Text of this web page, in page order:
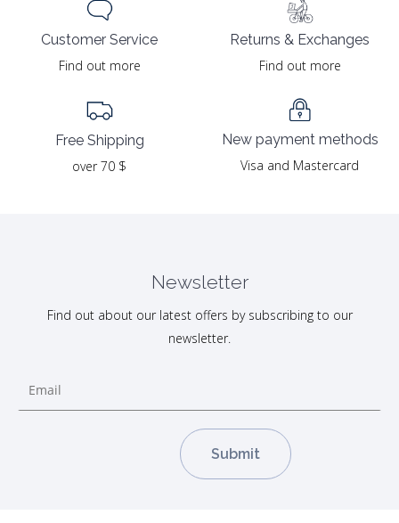
Customer Service
Find out more
Free Shipping
over 70 $
Returns & Exchanges
Find out more
New payment methods
Visa and Mastercard
Newsletter
Find out about our latest offers by subscribing to our
newsletter.